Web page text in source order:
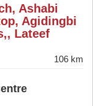
Ashabi
Agidingbi
Lateef
106 km